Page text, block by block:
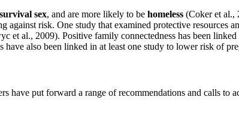
sex, and are more likely to be homeless (Coker et al.,
against risk. One study that examined protective resources
et al., 2009). Positive family connectedness has been
also been linked in at least one study to lower risk of
have put forward a range of recommendations and calls